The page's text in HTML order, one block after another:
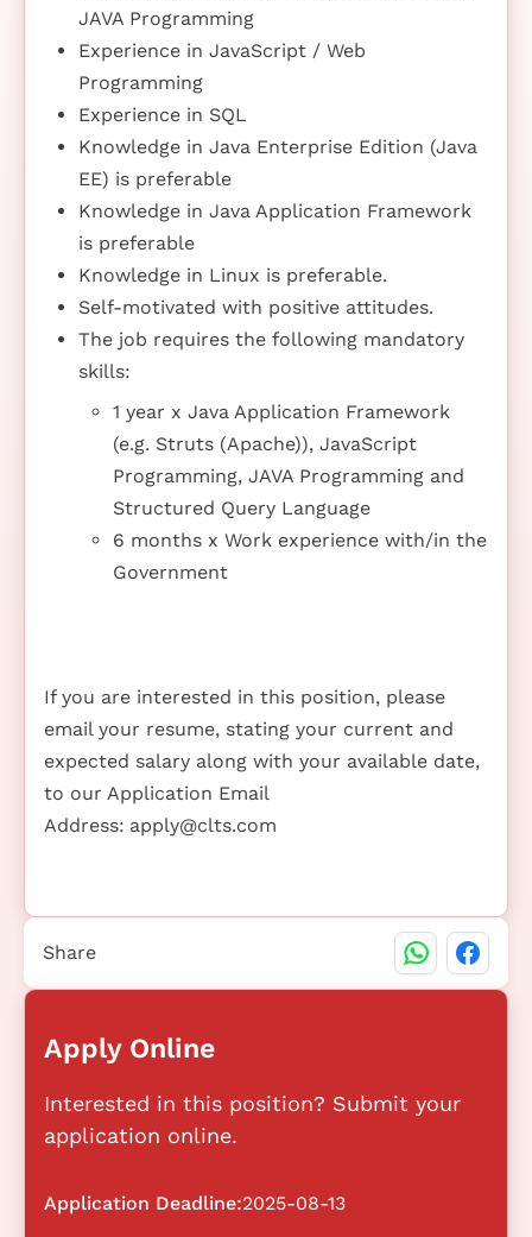
JAVA Programming
Experience in JavaScript / Web
Programming
Experience in SQL
Knowledge in Java Enterprise Edition (Java
EE) is preferable
Knowledge in Java Application Framework
is preferable
Knowledge in Linux is preferable.
Self-motivated with positive attitudes.
The job requires the following mandatory
skills:
1 year x Java Application Framework
(e.g. Struts (Apache)), JavaScript
Programming, JAVA Programming and
Structured Query Language
6 months x Work experience with/in the
Government
If you are interested in this position, please
email your resume, stating your current and
expected salary along with your available date,
to our Application Email
Address: apply@clts.com
Apply Online
Interested in this position? Submit your
application online.
Application Deadline:2025-08-13
Share